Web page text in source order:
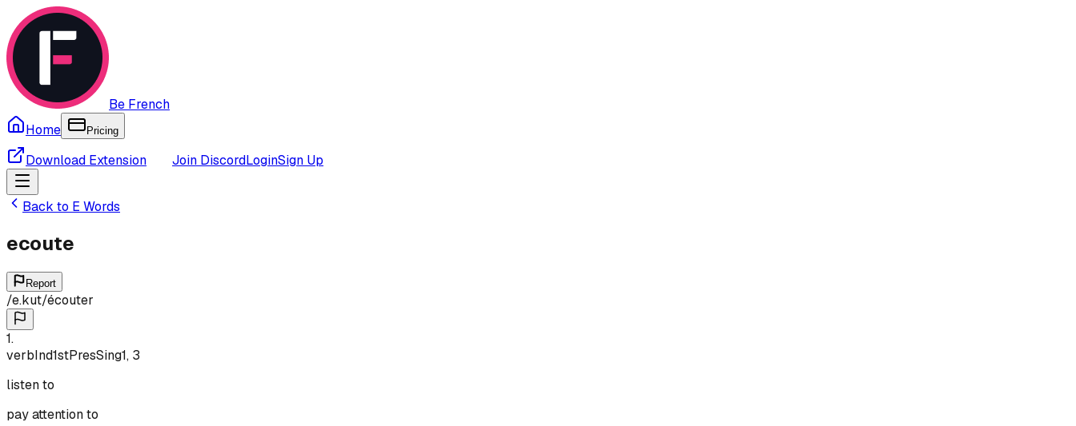
Be French
Home
Pricing
Download Extension Join DiscordLoginSign Up
Back to E Words
ecoute
Report
/e.kut/écouter
1.
verbInd1stPresSing1, 3
listen to
pay attention to